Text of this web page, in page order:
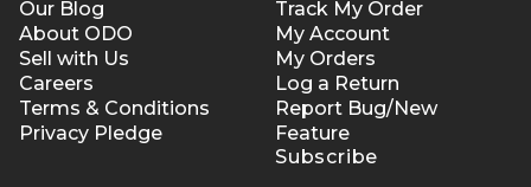
Our Blog
About ODO
Sell with Us
Careers
Terms & Conditions
Privacy Pledge
Track My Order
My Account
My Orders
Log a Return
Report Bug/New
Feature
Subscribe